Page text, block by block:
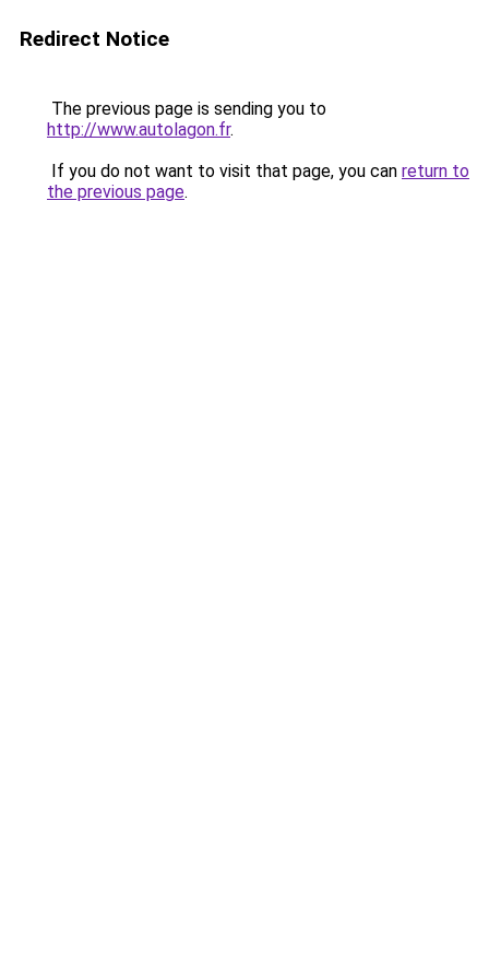
Redirect Notice
The previous page is sending you to
http://www.autolagon.fr.
If you do not want to visit that page, you can return to
the previous page.